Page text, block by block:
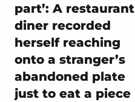
part’: A restaurant
diner recorded
herself reaching
onto a stranger’s
abandoned plate
just to eat a piece